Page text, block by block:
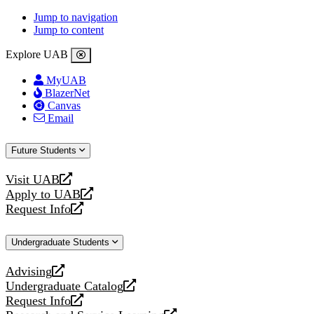
Jump to navigation
Jump to content
Explore UAB
MyUAB
BlazerNet
Canvas
Email
Future Students
Visit UAB
opens
a
new
Apply to UAB
opens
a
website
Request Info
opens
new
Undergraduate Students
Advising
opens
a
new
Undergraduate Catalog
opens
a
Request Info
opens